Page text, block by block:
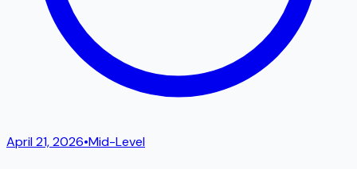
April 21, 2026•Mid-Level